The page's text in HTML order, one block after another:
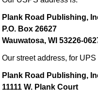
Plank Road Publishing,
P.O. Box 26627
Wauwatosa, WI 53226-
Our street address, for
Plank Road Publishing,
11111 W. Plank Court